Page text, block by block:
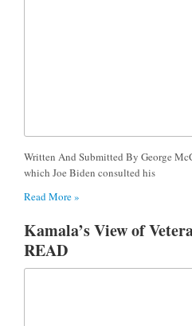
Written And Submitted By George
which Joe Biden consulted his
Read More »
Kamala’s View of
READ